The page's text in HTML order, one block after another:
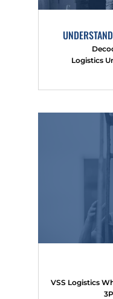
Logistics
VSS Logistics